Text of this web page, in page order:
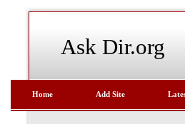
Ask Dir.org
Home Add Site